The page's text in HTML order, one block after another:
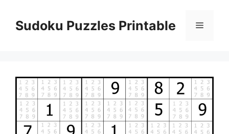
contentSudoku Puzzles Printable Menu